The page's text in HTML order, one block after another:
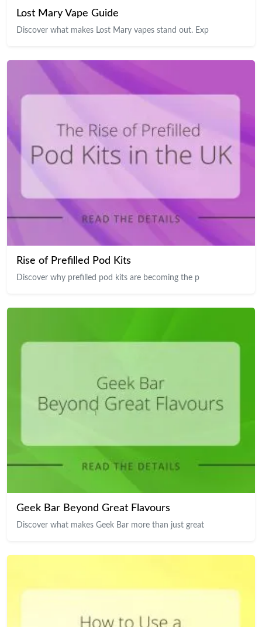
Lost Mary Vape Guide
Discover what makes Lost Mary vapes stand out. Exp
Rise of Prefilled Pod Kits
Discover why prefilled pod kits are becoming the p
Geek Bar Beyond Great Flavours
Discover what makes Geek Bar more than just great